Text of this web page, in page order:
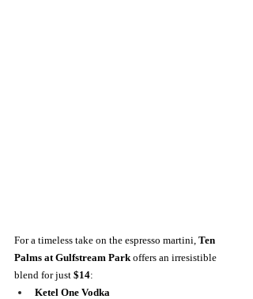
For a timeless take on the espresso martini, Ten
Palms at Gulfstream Park offers an irresistible
blend for just $14:
Ketel One Vodka